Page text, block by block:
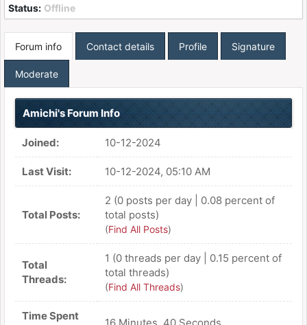
Status: Offline
Forum info Contact details Profile Signature
Moderate
Amichi's Forum Info
Joined: 10-12-2024
Last Visit: 10-12-2024, 05:10 AM
Total Posts:
2 (0 posts per day | 0.08 percent of
total posts)
(Find All Posts)
Total
Threads:
1 (0 threads per day | 0.15 percent of
total threads)
(Find All Threads)
Time Spent